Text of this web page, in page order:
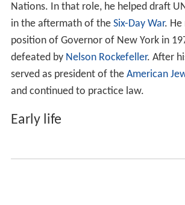
Nations. In that role, he helped draft UN
in the aftermath of the Six-Day War.
position of Governor of New York in
defeated by Nelson Rockefeller. After
served as president of the American
and continued to practice law.
Early life